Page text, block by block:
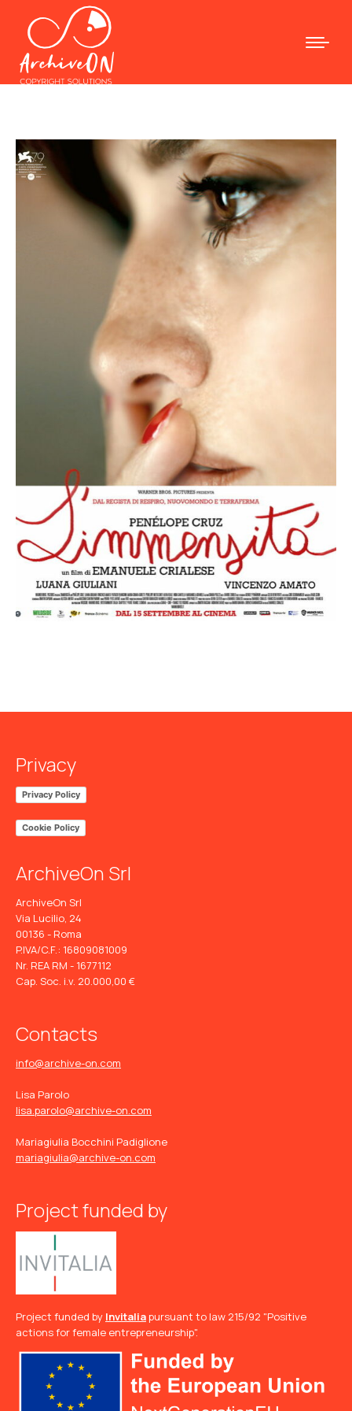
Privacy
Privacy Policy
Cookie Policy
ArchiveOn Srl
ArchiveOn Srl
Via Lucilio, 24
00136 - Roma
P.IVA/C.F.: 16809081009
Nr. REA RM - 1677112
Cap. Soc. i.v. 20.000,00 €
Contacts
info@archive-on.com
Lisa Parolo
lisa.parolo@archive-on.com
Mariagiulia Bocchini Padiglione
mariagiulia@archive-on.com
Project funded by
Project funded by Invitaliapursuant to law 215/92 "Positive
actions for female entrepreneurship".